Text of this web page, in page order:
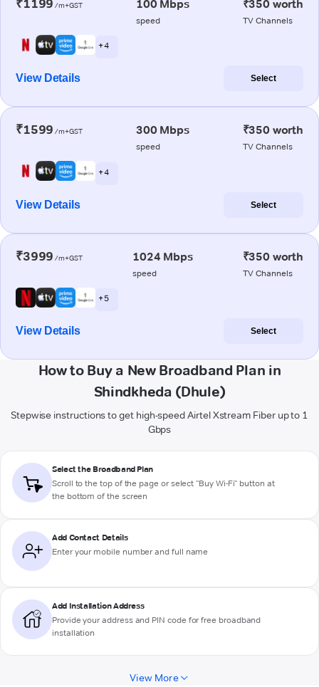
₹1199 /m+GST 100 Mbps
speed
₹350 worth
TV Channels
+ 4
View Details Select
₹1599 /m+GST 300 Mbps
speed
₹350 worth
TV Channels
+ 4
View Details Select
₹3999 /m+GST 1024 Mbps
speed
₹350 worth
TV Channels
+ 5
View Details Select
How to Buy a New Broadband Plan in
Shindkheda (Dhule)
Stepwise instructions to get high-speed Airtel Xstream Fiber up to 1
Gbps
Select the Broadband Plan
Scroll to the top of the page or select "Buy Wi-Fi" button at
the bottom of the screen
Add Contact Details
Enter your mobile number and full name
Add Installation Address
Provide your address and PIN code for free broadband
installation
View More